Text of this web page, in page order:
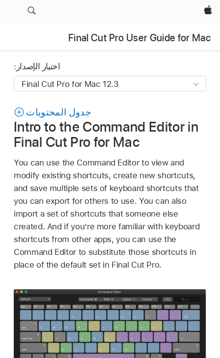
Apple‏
Final Cut Pro User Guide for Mac
اختيار الإصدار:
جدول المحتويات
Intro to the Command Editor in
Final Cut Pro for Mac
You can use the Command Editor to view and
modify existing shortcuts, create new shortcuts,
and save multiple sets of keyboard shortcuts that
you can export for others to use. You can also
import a set of shortcuts that someone else
created. And if you’re more familiar with keyboard
shortcuts from other apps, you can use the
Command Editor to substitute those shortcuts in
place of the default set in Final Cut Pro.